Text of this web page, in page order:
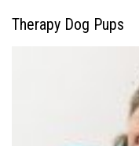
Therapy Dog Pups